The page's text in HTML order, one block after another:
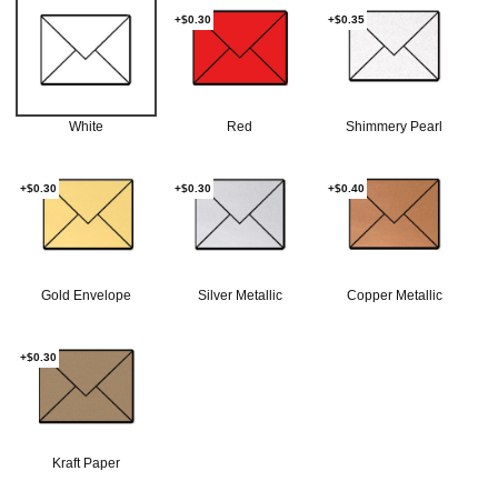
White
+$0.30
Red
+$0.35
Shimmery Pearl
+$0.30
Gold Envelope
+$0.30
Silver Metallic
+$0.40
Copper Metallic
+$0.30
Kraft Paper